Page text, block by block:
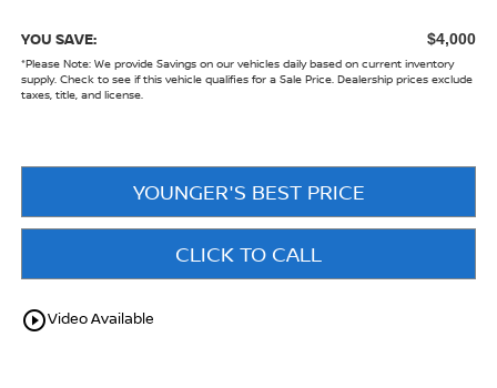
YOU SAVE: $4,000
*Please Note:We provide Savings on our vehicles daily based on current inventory
supply. Check to see if this vehicle qualifies for a Sale Price. Dealership prices exclude
taxes, title, and license.
YOUNGER'S BEST PRICE
CLICK TO CALL
play_circle_outlineVideo Available